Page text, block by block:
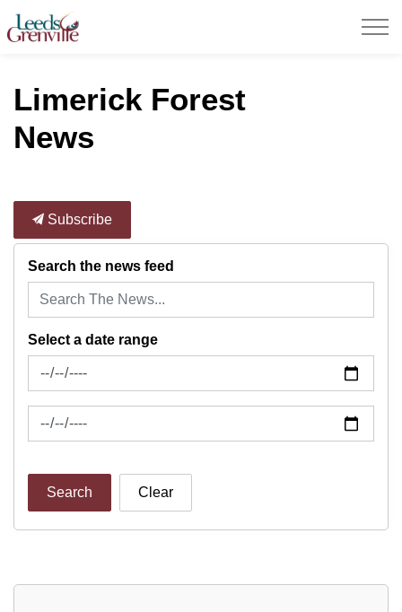
United Counties of Leeds and Grenville
Limerick Forest
News
Subscribe
Search the news feed
Select a date range
News Feed Search Date From
News Feed Search Date To
Search Clear